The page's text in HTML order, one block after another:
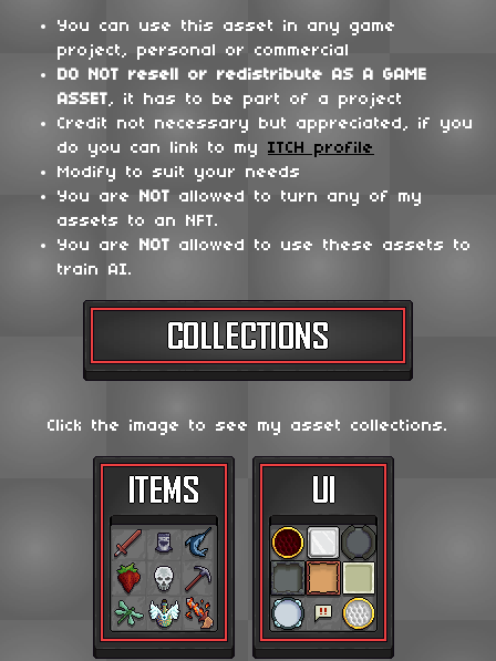
You can use this asset in any game
project, personal or commercial
DO NOT resell or redistribute AS A GAME
ASSET, it has to be part of a project
Credit not necessary but appreciated, if you
do you can link to my ITCH profile
Modify to suit your needs
You are
NOT allowed to turn any of my
assets to an NFT.
You are
NOT allowed to use these assets to
train AI.
Click the image to see my asset collections.